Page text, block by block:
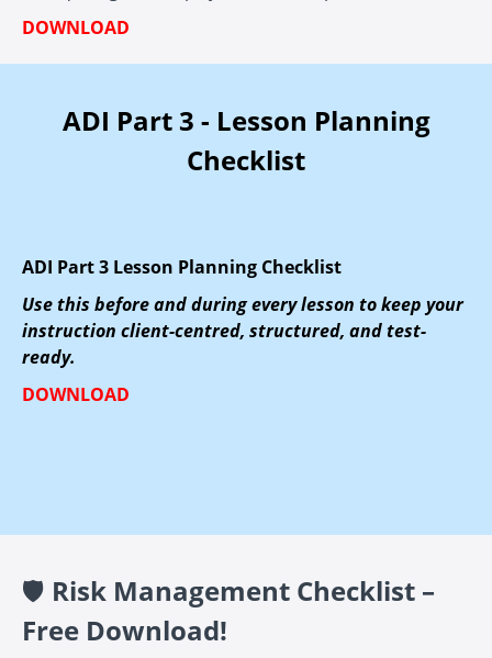
DOWNLOAD
ADI Part 3 - Lesson Planning
Checklist
ADI Part 3 Lesson Planning Checklist
Use this before and during every lesson to keep your
instruction client-centred, structured, and test-
ready.
DOWNLOAD
🛡️ Risk Management Checklist –
Free Download!